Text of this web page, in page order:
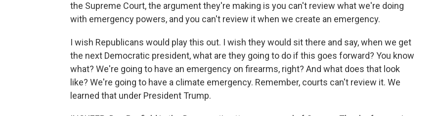
the Supreme Court, the argument they're making is you can't review what we're doing
with emergency powers, and you can't review it when we create an emergency.
I wish Republicans would play this out. I wish they would sit there and say, when we get
the next Democratic president, what are they going to do if this goes forward? You know
what? We're going to have an emergency on firearms, right? And what does that look
like? We're going to have a climate emergency. Remember, courts can't review it. We
learned that under President Trump.